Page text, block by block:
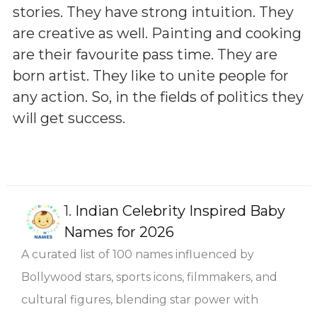
stories. They have strong intuition. They
are creative as well. Painting and cooking
are their favourite pass time. They are
born artist. They like to unite people for
any action. So, in the fields of politics they
will get success.
1. Indian Celebrity Inspired Baby
Names for 2026
A curated list of 100 names influenced by
Bollywood stars, sports icons, filmmakers, and
cultural figures, blending star power with